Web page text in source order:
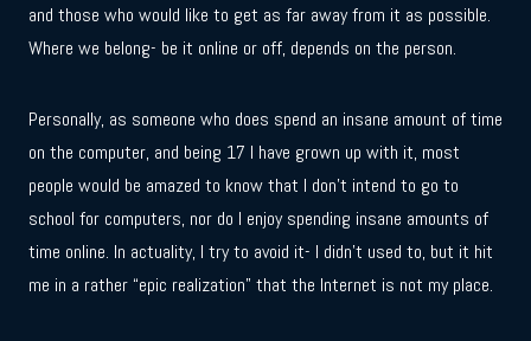
and those who would like to get as far away from it as possible.
Where we belong- be it online or off, depends on the person.
Personally, as someone who does spend an insane amount of time
on the computer, and being 17 I have grown up with it, most
people would be amazed to know that I don’t intend to go to
school for computers, nor do I enjoy spending insane amounts of
time online. In actuality, I try to avoid it- I didn’t used to, but it hit
me in a rather “epic realization” that the Internet is not my place.